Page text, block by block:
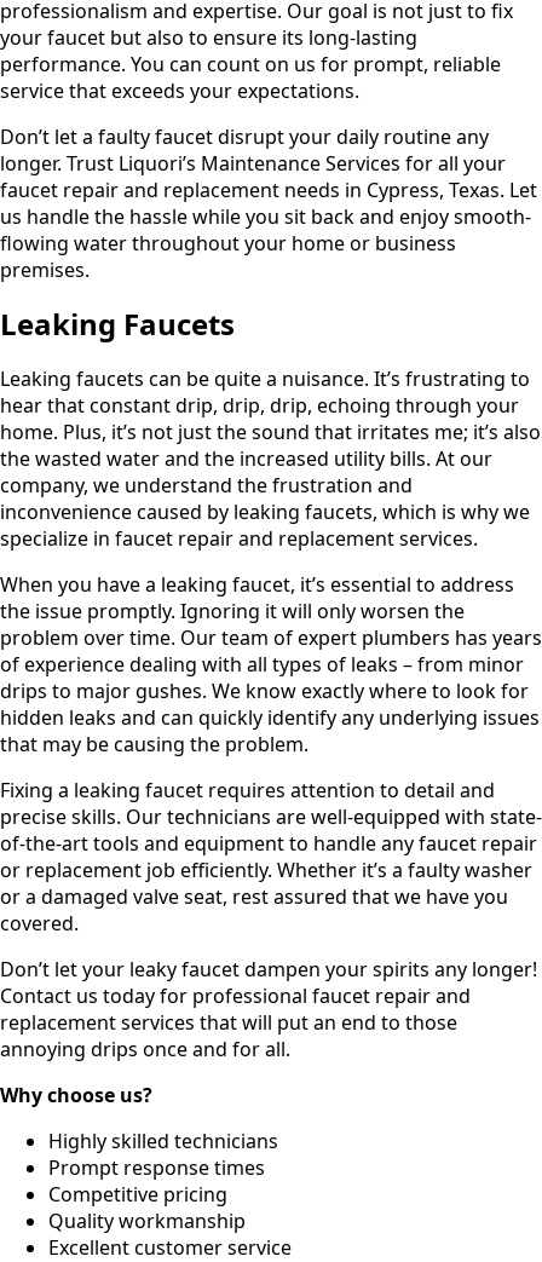
professionalism and expertise. Our goal is not just to fix
your faucet but also to ensure its long-lasting
performance. You can count on us for prompt, reliable
service that exceeds your expectations.
Don’t let a faulty faucet disrupt your daily routine any
longer. Trust Liquori’s Maintenance Services for all your
faucet repair and replacement needs in Cypress, Texas. Let
us handle the hassle while you sit back and enjoy smooth-
flowing water throughout your home or business
premises.
Leaking Faucets
Leaking faucets can be quite a nuisance. It’s frustrating to
hear that constant drip, drip, drip, echoing through your
home. Plus, it’s not just the sound that irritates me; it’s also
the wasted water and the increased utility bills. At our
company, we understand the frustration and
inconvenience caused by leaking faucets, which is why we
specialize in faucet repair and replacement services.
When you have a leaking faucet, it’s essential to address
the issue promptly. Ignoring it will only worsen the
problem over time. Our team of expert plumbers has years
of experience dealing with all types of leaks – from minor
drips to major gushes. We know exactly where to look for
hidden leaks and can quickly identify any underlying issues
that may be causing the problem.
Fixing a leaking faucet requires attention to detail and
precise skills. Our technicians are well-equipped with state-
of-the-art tools and equipment to handle any faucet repair
or replacement job efficiently. Whether it’s a faulty washer
or a damaged valve seat, rest assured that we have you
covered.
Don’t let your leaky faucet dampen your spirits any longer!
Contact us today for professional faucet repair and
replacement services that will put an end to those
annoying drips once and for all.
Why choose us?
Highly skilled technicians
Prompt response times
Competitive pricing
Quality workmanship
Excellent customer service